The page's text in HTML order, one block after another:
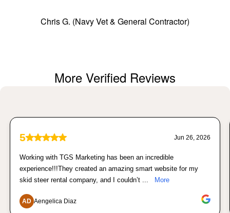
Chris G. (Navy Vet & General Contractor)
More Verified Reviews